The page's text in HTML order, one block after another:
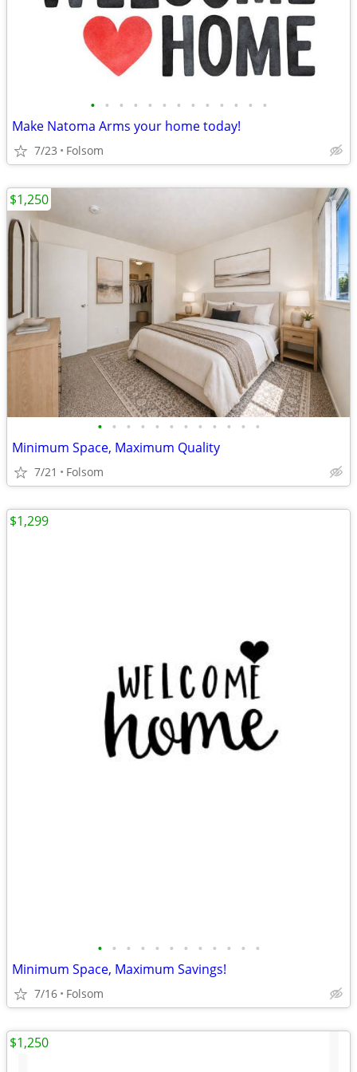
• • • • • • • • • • • • •
Make Natoma Arms your home today!
7/23 Folsom
• • • • • • • • • • • •
Minimum Space, Maximum Quality
7/21 Folsom
$1,250
• • • • • • • • • • • •
Minimum Space, Maximum Savings!
7/16 Folsom
$1,299
$1,250